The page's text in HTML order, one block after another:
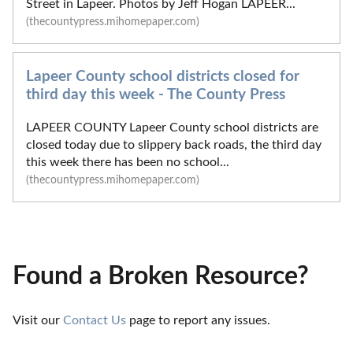
Street in Lapeer. Photos by Jeff Hogan LAPEER...
(thecountypress.mihomepaper.com)
Lapeer County school districts closed for
third day this week - The County Press
LAPEER COUNTY Lapeer County school districts are
closed today due to slippery back roads, the third day
this week there has been no school...
(thecountypress.mihomepaper.com)
Found a Broken Resource?
Visit our Contact Us page to report any issues.